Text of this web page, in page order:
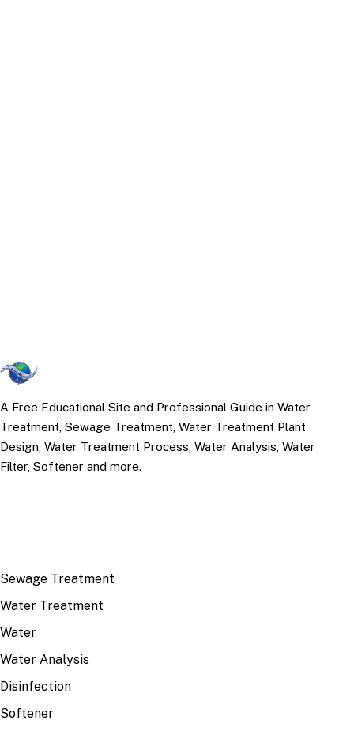
A Free Educational Site and Professional Guide in Water
Treatment, Sewage Treatment, Water Treatment Plant
Design, Water Treatment Process, Water Analysis, Water
Filter, Softener and more.
Sewage Treatment
Water Treatment
Water
Water Analysis
Disinfection
Softener